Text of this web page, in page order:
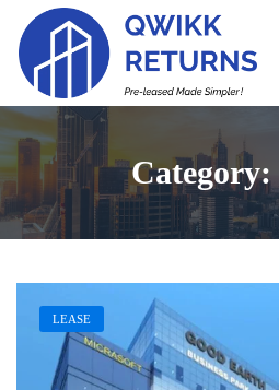
Category:
LEASE